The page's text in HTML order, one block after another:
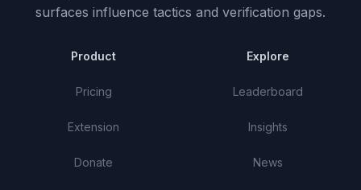
surfaces influence tactics and verification gaps.
Product
Pricing
Extension
Donate
Explore
Leaderboard
Insights
News